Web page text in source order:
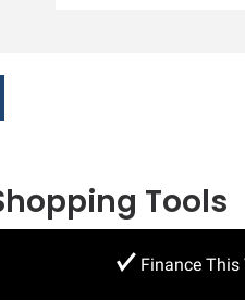
Tools
Finance This